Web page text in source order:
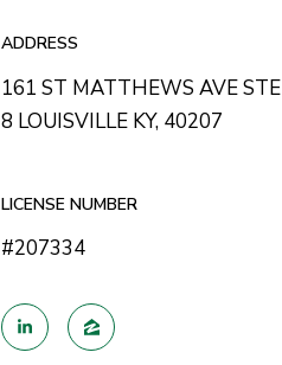
ADDRESS
161 ST MATTHEWS AVE STE
8 LOUISVILLE KY, 40207
LICENSE NUMBER
#207334